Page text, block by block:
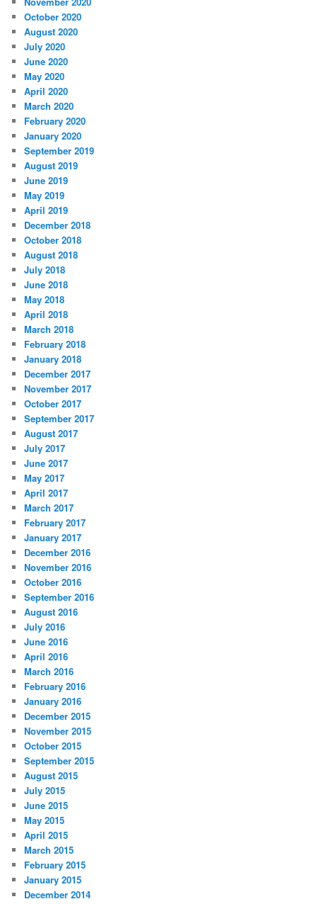
October 2020
August 2020
July 2020
June 2020
May 2020
April 2020
March 2020
February 2020
January 2020
September 2019
August 2019
June 2019
May 2019
April 2019
December 2018
October 2018
August 2018
July 2018
June 2018
May 2018
April 2018
March 2018
February 2018
January 2018
December 2017
November 2017
October 2017
September 2017
August 2017
July 2017
June 2017
May 2017
April 2017
March 2017
February 2017
January 2017
December 2016
November 2016
October 2016
September 2016
August 2016
July 2016
June 2016
April 2016
March 2016
February 2016
January 2016
December 2015
November 2015
October 2015
September 2015
August 2015
July 2015
June 2015
May 2015
April 2015
March 2015
February 2015
January 2015
December 2014